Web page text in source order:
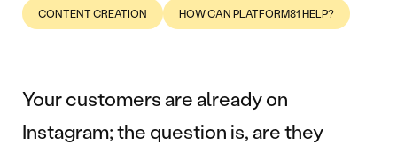
Your customers are already on
Instagram; the question is, are they
CONTENT CREATION HOW CAN PLATFORM81 HELP?